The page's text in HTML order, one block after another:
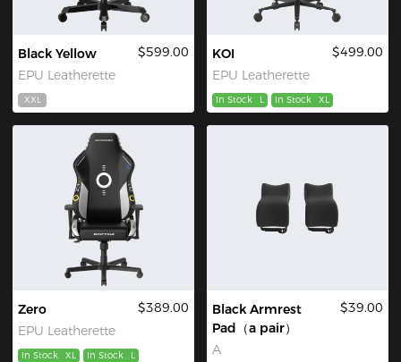
Black Yellow
EPU Leatherette
$599.00
XXL
KOI
EPU Leatherette
$499.00
In Stock L In Stock XL
Zero
EPU Leatherette
$389.00
In Stock XL In Stock L
Black Armrest
Pad（a pair）
A
$39.00